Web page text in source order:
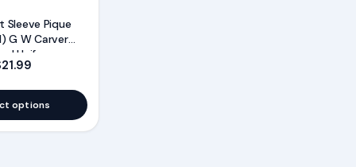
Sleeve Pique
G W Carver
Uniforms
21.99
options